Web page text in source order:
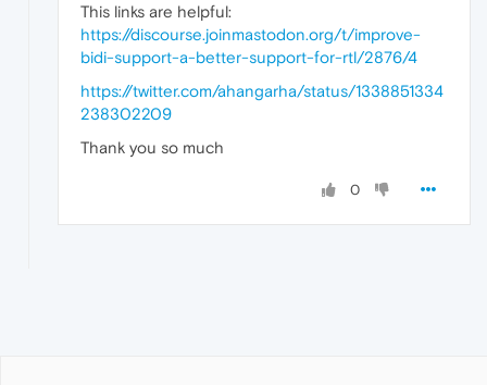
This links are helpful:
https://discourse.joinmastodon.org/t/improve-
bidi-support-a-better-support-for-rtl/2876/4
https://twitter.com/ahangarha/status/1338851334
238302209
Thank you so much
0